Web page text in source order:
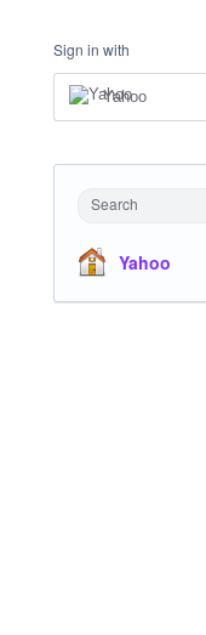
Sign in with
Yahoo
Search
Yahoo